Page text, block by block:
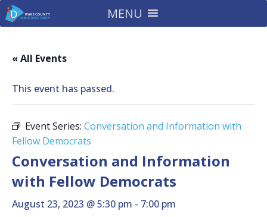
MENU
« All Events
This event has passed.
Event Series: Conversation and Information with
Fellow Democrats
Conversation and Information
with Fellow Democrats
August 23, 2023 @ 5:30 pm - 7:00 pm